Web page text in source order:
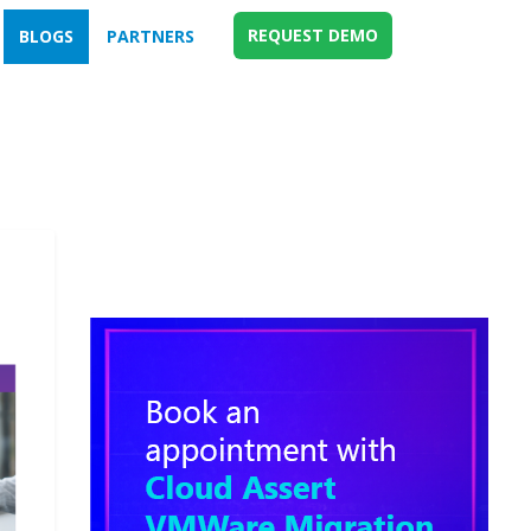
BLOGS PARTNERS REQUEST DEMO